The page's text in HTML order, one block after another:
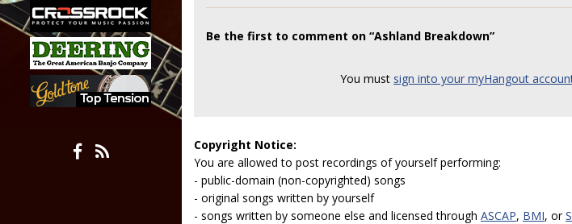
Be the first to comment on “Ashland Breakdown”
You must sign into your myHangout
Copyright Notice:
You are allowed to post recordings of yourself performing:
- public-domain (non-copyrighted) songs
- original songs written by yourself
- songs written by someone else and licensed through ASCAP, BMI, or